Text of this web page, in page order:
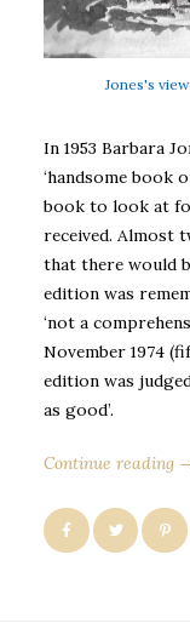
Jones's
In 1953 Barbara
‘handsome book
book to look at
received. Almost
that there would
edition was
‘not a
November 1974
edition was
as good’.
Continue reading